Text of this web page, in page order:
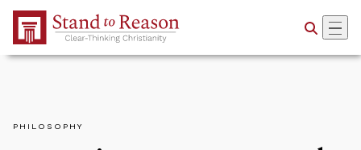
Skip to Main Content
PHILOSOPHY